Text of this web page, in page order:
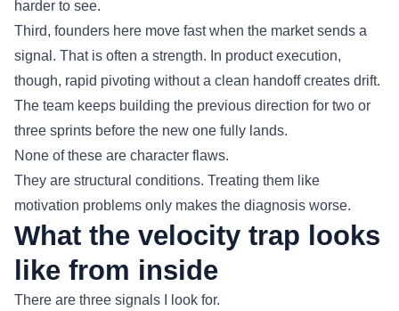
harder to see.
Third, founders here move fast when the market sends a
signal. That is often a strength. In product execution,
though, rapid pivoting without a clean handoff creates drift.
The team keeps building the previous direction for two or
three sprints before the new one fully lands.
None of these are character flaws.
They are structural conditions. Treating them like
motivation problems only makes the diagnosis worse.
What the velocity trap looks
like from inside
There are three signals I look for.